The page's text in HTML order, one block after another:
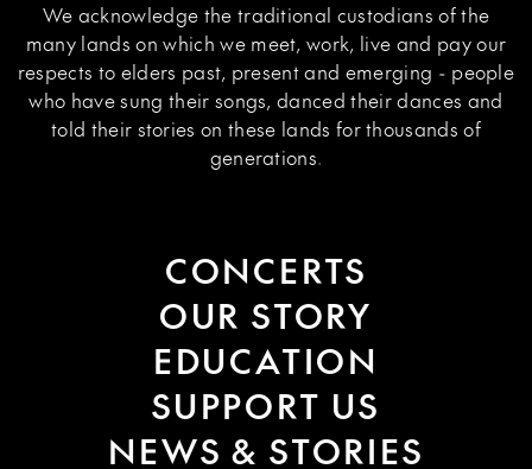
We acknowledge the traditional custodians of the
many lands on which we meet, work, live and pay our
respects to elders past, present and emerging - people
who have sung their songs, danced their dances and
told their stories on these lands for thousands of
generations.
CONCERTS
OUR STORY
EDUCATION
SUPPORT US
NEWS & STORIES